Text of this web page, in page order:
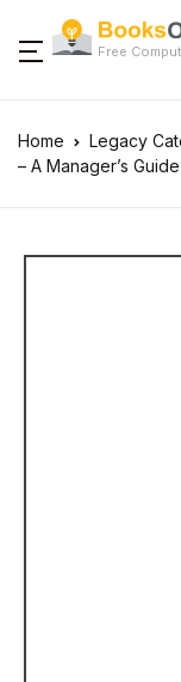
Free
Home Legacy
– A Manager’s